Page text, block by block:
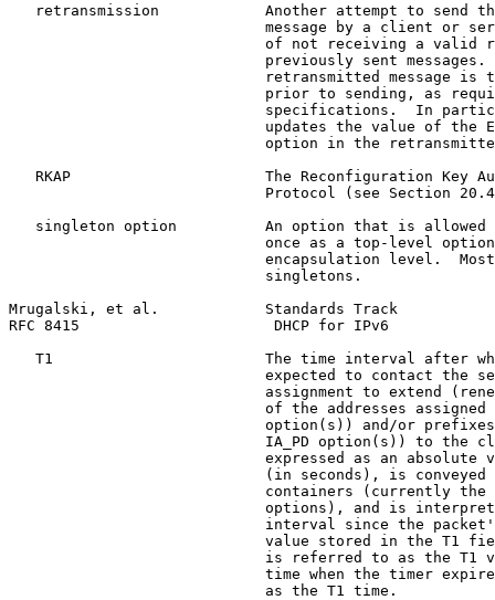
retransmission            Another attempt to send
message by a client or
of not receiving a valid
previously sent messages.
retransmitted message is
prior to sending, as
specifications.  In
updates the value of the
option in the
RKAP                      The Reconfiguration Key
Protocol (see Section
singleton option          An option that is allowed
once as a top-level
encapsulation level.
                             singletons.
Mrugalski, et al.            Standards Track
RFC 8415                      DHCP for IPv6
T1                        The time interval after
expected to contact the
assignment to extend
of the addresses assigned
option(s)) and/or
IA_PD option(s)) to the
expressed as an absolute
(in seconds), is conveyed
containers (currently the
options), and is
interval since the
value stored in the T1
is referred to as the T1
time when the timer
                             as the T1 time.